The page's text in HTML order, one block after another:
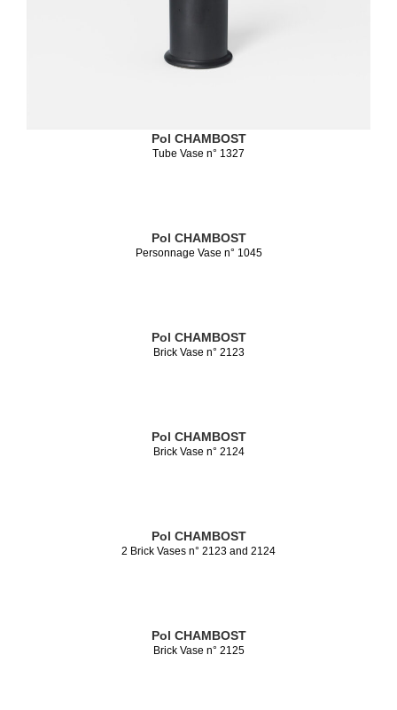
Pol CHAMBOST
Tube Vase n° 1327
Pol CHAMBOST
Personnage Vase n° 1045
Pol CHAMBOST
Brick Vase n° 2123
Pol CHAMBOST
Brick Vase n° 2124
Pol CHAMBOST
2 Brick Vases n° 2123 and 2124
Pol CHAMBOST
Brick Vase n° 2125